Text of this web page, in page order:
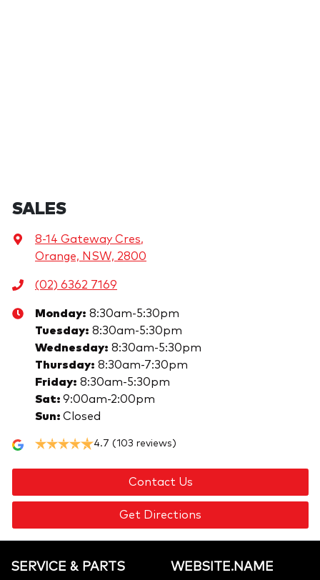
SALES
8-14 Gateway Cres,
Orange, NSW, 2800
(02) 6362 7169
Monday: 8:30am-5:30pm
Tuesday: 8:30am-5:30pm
Wednesday: 8:30am-5:30pm
Thursday: 8:30am-7:30pm
Friday: 8:30am-5:30pm
Sat: 9:00am-2:00pm
Sun: Closed
4.7 (103 reviews)
Contact Us
Get Directions
SERVICE & PARTS WEBSITE.NAME